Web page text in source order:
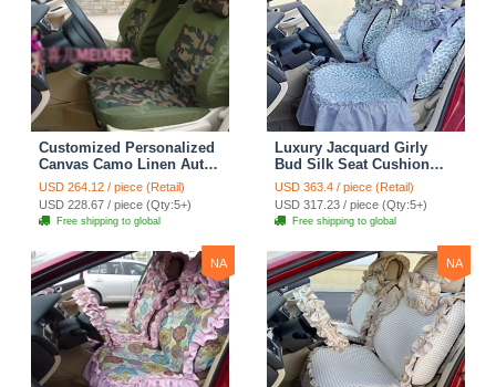
Customized Personalized
Canvas Camo Linen Auto
Seat Cushion Car Seat
Covers Camouflage Sets
Cloth - Green Camo
USD 264.12 / piece (Retail)
USD 228.67 / piece (Qty:5+)
Free shipping to global
Luxury Jacquard Girly
Bud Silk Seat Cushion
Floral Safest Lace
Countryside Customize
Automotive Car Seat
Cover Sets - Blue Leopard
USD 363.4 / piece (Retail)
USD 317.23 / piece (Qty:5+)
Free shipping to global
NA NA